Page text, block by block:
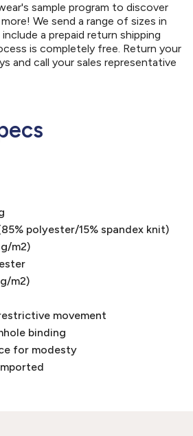
sample program to discover
We send a range of sizes in
a prepaid return shipping
is completely free. Return your
and call your sales representative
polyester/15% spandex knit)
m2)
m2)
movement
binding
for modesty